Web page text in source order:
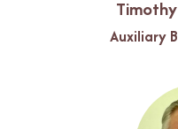
Timothy
Auxiliary